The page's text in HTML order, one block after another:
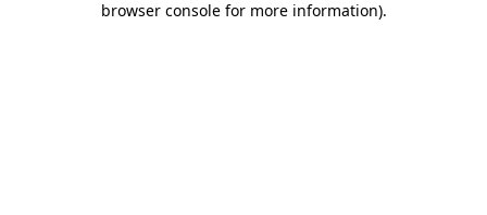
browser console for more information).